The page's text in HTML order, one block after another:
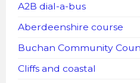
A2B dial-a-bus
Aberdeenshire course
Buchan Community
Cliffs and coastal